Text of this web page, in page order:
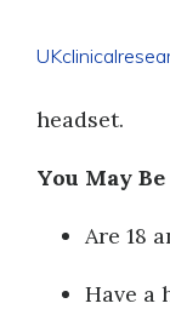
headset.
You May
Are 18
Have a